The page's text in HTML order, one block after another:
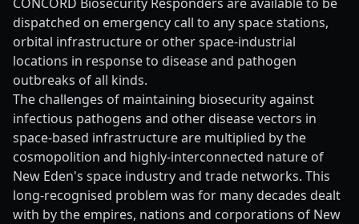
dispatched on emergency call to any space stations,
orbital infrastructure or other space-industrial
locations in response to disease and pathogen
outbreaks of all kinds.
The challenges of maintaining biosecurity against
infectious pathogens and other disease vectors in
space-based infrastructure are multiplied by the
cosmopolition and highly-interconnected nature of
New Eden's space industry and trade networks. This
long-recognised problem was for many decades dealt
with by the empires, nations and corporations of New